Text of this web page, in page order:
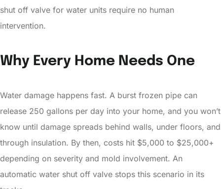
shut off valve for water units require no human
intervention.
Why Every Home Needs One
Water damage happens fast. A burst frozen pipe can
release 250 gallons per day into your home, and you won’t
know until damage spreads behind walls, under floors, and
through insulation. By then, costs hit $5,000 to $25,000+
depending on severity and mold involvement. An
automatic water shut off valve stops this scenario in its